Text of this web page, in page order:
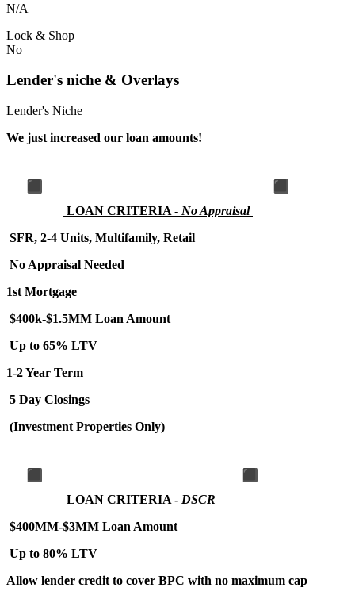
N/A
Lock & Shop
No
Lender's niche & Overlays
Lender's Niche
We just increased our loan amounts!
LOAN CRITERIA - No Appraisal
SFR, 2-4 Units, Multifamily, Retail
No Appraisal Needed
1st Mortgage
$400k-$1.5MM Loan Amount
Up to 65% LTV
1-2 Year Term
5 Day Closings
(Investment Properties Only)
LOAN CRITERIA - DSCR
$400MM-$3MM Loan Amount
Up to 80% LTV
Allow lender credit to cover BPC with no maximum cap